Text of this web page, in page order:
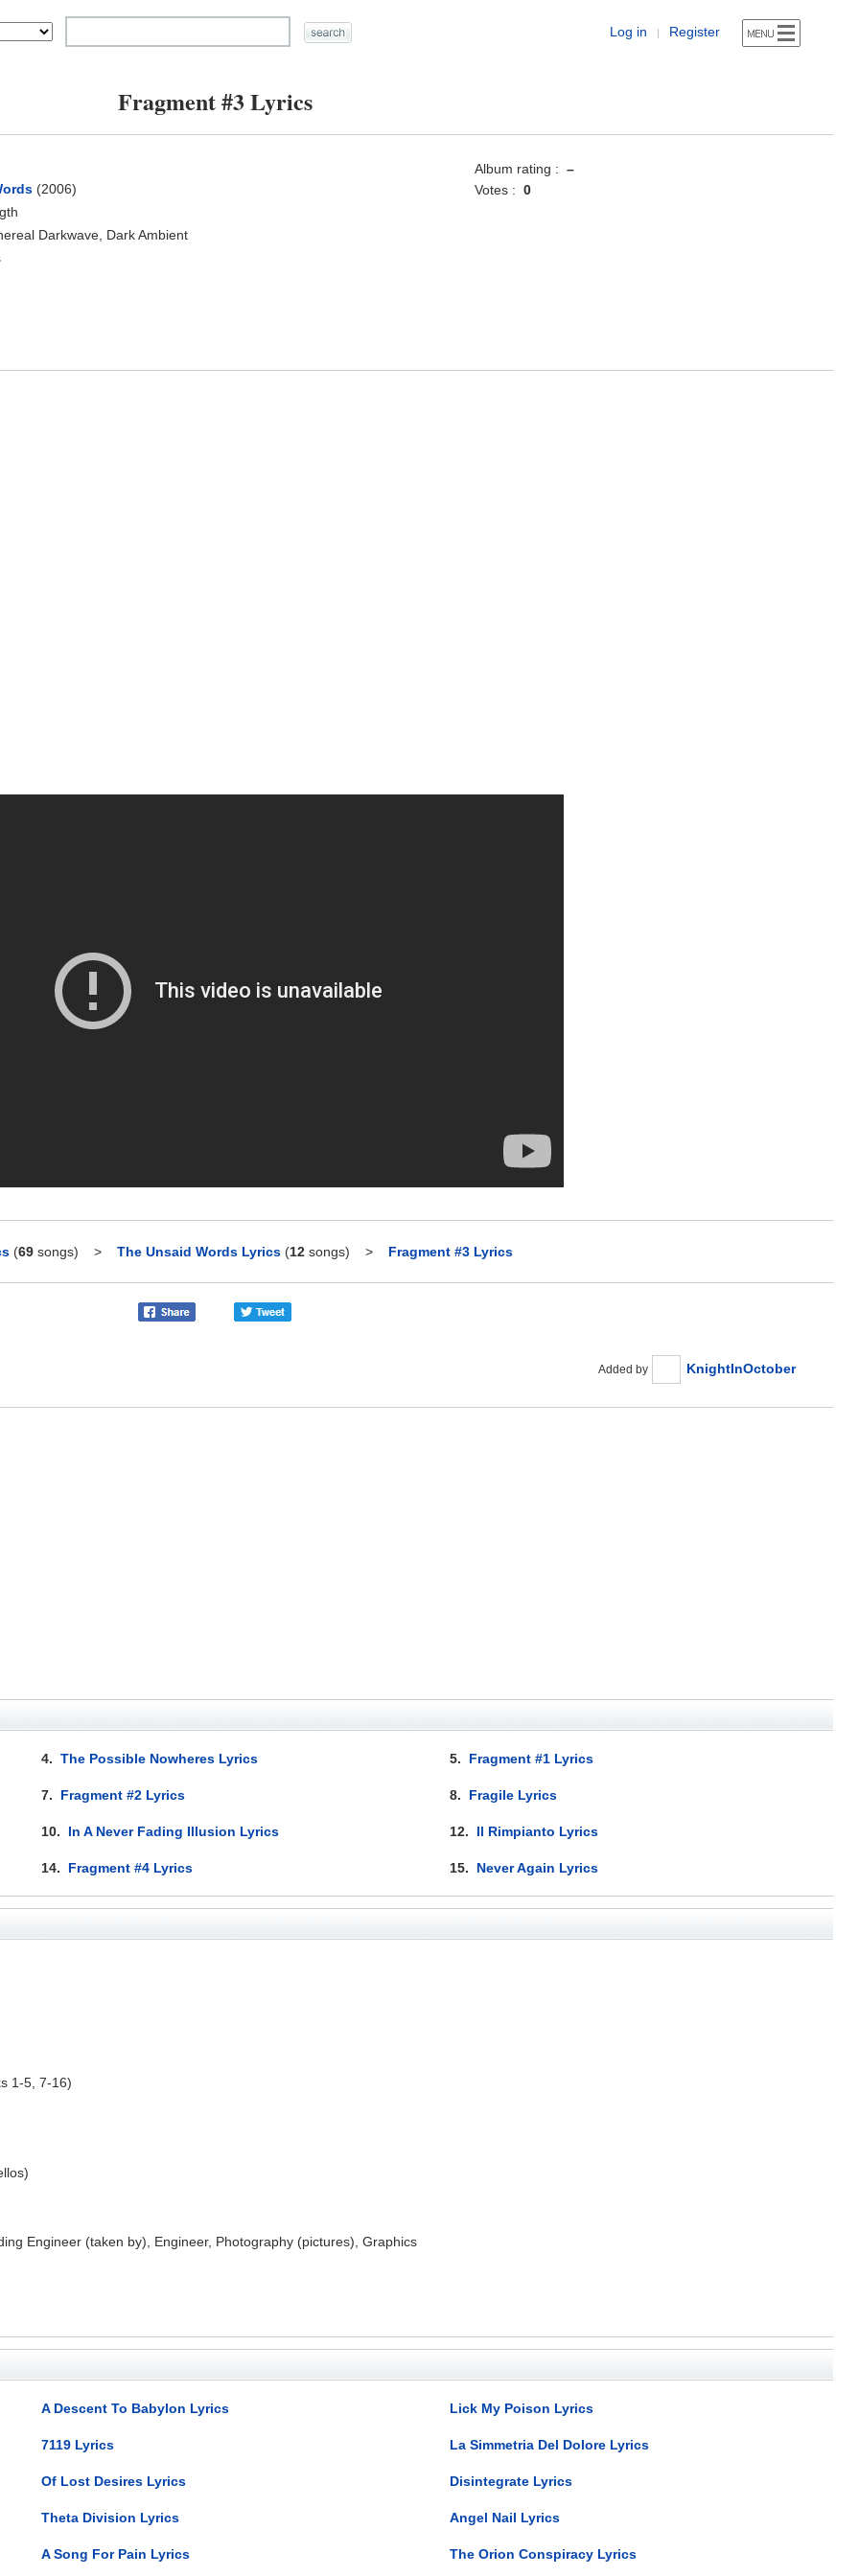
Log in | Register
Fragment #3 Lyrics
(2006)
Darkwave, Dark Ambient
Album rating : –
Votes : 0
(69 songs) > The Unsaid Words Lyrics (12 songs) > Fragment #3 Lyrics
Added by KnightInOctober
4.The Possible Nowheres Lyrics 5. Fragment #1 Lyrics
7. Fragment #2 Lyrics 8. Fragile Lyrics
10. In A Never Fading Illusion Lyrics 12. Il Rimpianto Lyrics
14. Fragment #4 Lyrics 15. Never Again Lyrics
1-5, 7-16)
Engineer (taken by), Engineer, Photography (pictures), Graphics
A Descent To Babylon Lyrics Lick My Poison Lyrics
7119 Lyrics La Simmetria Del Dolore Lyrics
Of Lost Desires Lyrics Disintegrate Lyrics
Theta Division Lyrics Angel Nail Lyrics
A Song For Pain Lyrics The Orion Conspiracy Lyrics